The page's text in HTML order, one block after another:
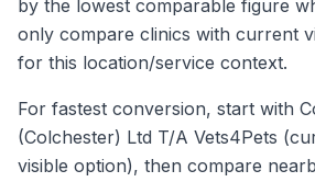
by the lowest comparable figure
only compare clinics with current
for this location/service context.
For fastest conversion, start with
(Colchester) Ltd T/A Vets4Pets
visible option), then compare